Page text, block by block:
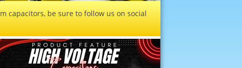
capacitors, be sure to follow us on social